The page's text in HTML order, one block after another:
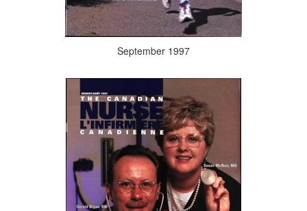
September 1997